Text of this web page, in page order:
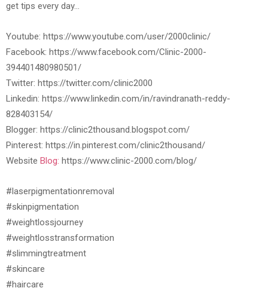
get tips every day…
Youtube: https://www.youtube.com/user/2000clinic/
Facebook: https://www.facebook.com/Clinic-2000-
394401480980501/
Twitter: https://twitter.com/clinic2000
Linkedin: https://www.linkedin.com/in/ravindranath-reddy-
828403154/
Blogger: https://clinic2thousand.blogspot.com/
Pinterest: https://in.pinterest.com/clinic2thousand/
Website Blog: https://www.clinic-2000.com/blog/
#laserpigmentationremoval
#skinpigmentation
#weightlossjourney
#weightlosstransformation
#slimmingtreatment
#skincare
#haircare